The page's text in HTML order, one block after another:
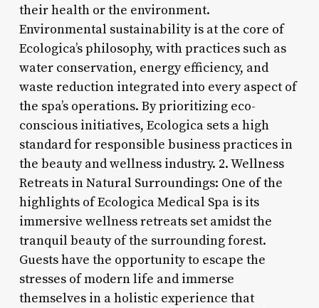
their health or the environment.
Environmental sustainability is at the core of
Ecologica’s philosophy, with practices such as
water conservation, energy efficiency, and
waste reduction integrated into every aspect of
the spa’s operations. By prioritizing eco-
conscious initiatives, Ecologica sets a high
standard for responsible business practices in
the beauty and wellness industry. 2. Wellness
Retreats in Natural Surroundings: One of the
highlights of Ecologica Medical Spa is its
immersive wellness retreats set amidst the
tranquil beauty of the surrounding forest.
Guests have the opportunity to escape the
stresses of modern life and immerse
themselves in a holistic experience that